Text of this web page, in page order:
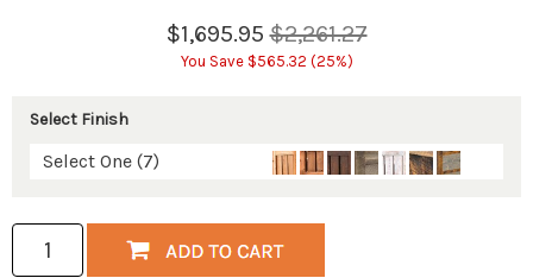
$1,695.95 $2,261.27
You Save $565.32 (25%)
Select Finish
Select One (7)